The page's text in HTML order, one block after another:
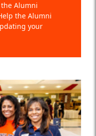
Alumni
the Alumni
your